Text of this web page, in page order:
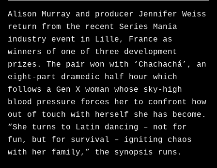
Alison Murray and producer Jennifer Weiss
return from the recent Series Mania
industry event in Lille, France as
winners of one of three development
prizes. The pair won with ‘Chachachá’, an
eight-part dramedic half hour which
follows a Gen X woman whose sky-high
blood pressure forces her to confront how
out of touch with herself she has become.
“She turns to Latin dancing – not for
fun, but for survival – igniting chaos
with her family,” the synopsis runs.